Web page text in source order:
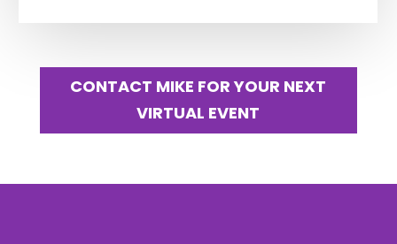
CONTACT MIKE FOR YOUR NEXT
VIRTUAL EVENT